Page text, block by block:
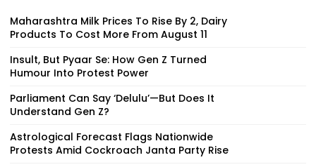
Maharashtra Milk Prices To Rise By ₹2, Dairy
Products To Cost More From August 11
Insult, But Pyaar Se: How Gen Z Turned
Humour Into Protest Power
Parliament Can Say ‘Delulu’—But Does It
Understand Gen Z?
Astrological Forecast Flags Nationwide
Protests Amid Cockroach Janta Party Rise